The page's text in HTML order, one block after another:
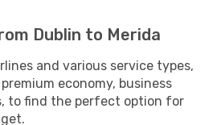
Dublin to Merida
and various service types,
economy, business
to find the perfect option for